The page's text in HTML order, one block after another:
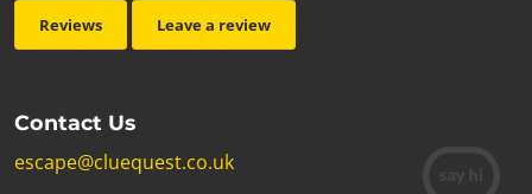
Reviews Leave a review
Contact Us
escape@cluequest.co.uk